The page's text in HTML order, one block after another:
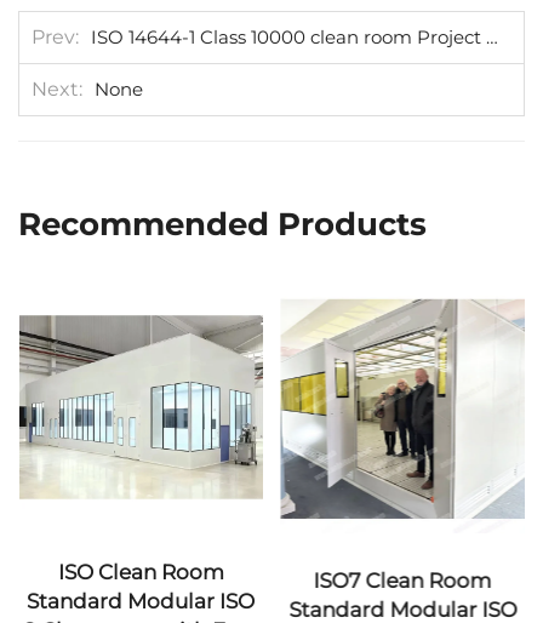
Prev ISO 14644-1 Class 10000 clean room Project be installed in Austria
Next None
Recommended Products
ISO7 Clean Room
Standard Modular ISO
ISO 5 6 7 8 Modular
CleanRoom Lab